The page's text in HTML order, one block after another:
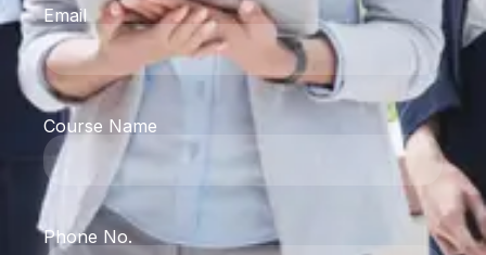
Email
Course Name
Phone No.